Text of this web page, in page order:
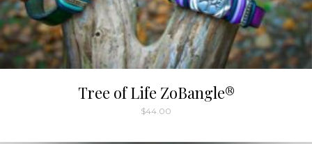
Tree of Life ZoBangle®
$44.00
product